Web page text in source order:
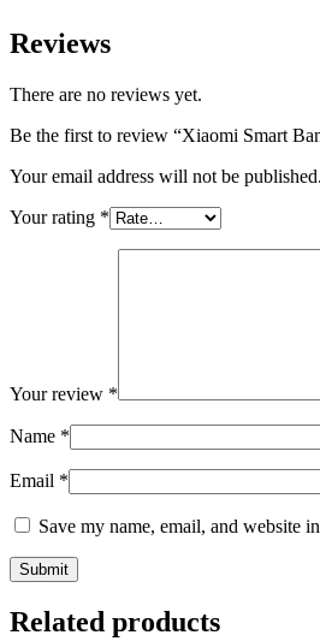
Reviews
There are no reviews yet.
Be the first to review “Xiaomi Smart
Your email address will not be published.
Your rating *
Your review *
Name *
Email *
Save my name, email, and website
Related products